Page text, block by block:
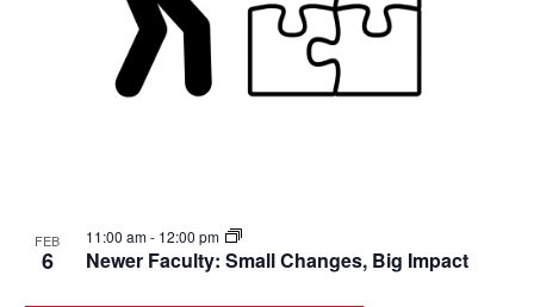
FEB
6 Newer Faculty: Small Changes, Big Impact
11:00 am- 12:00 pm